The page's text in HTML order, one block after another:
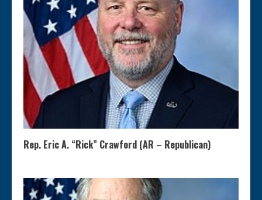
Rep. Eric A. “Rick” Crawford (AR – Republican)